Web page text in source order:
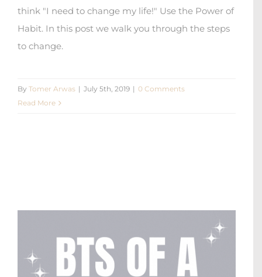
think "I need to change my life!" Use the Power of
Habit. In this post we walk you through the steps
to change.
By Tomer Arwas | July 5th, 2019 | 0 Comments
Read More